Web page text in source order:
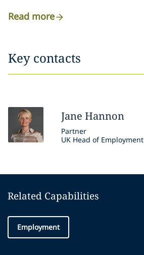
Read more
Key contacts
Jane Hannon
Partner
UK Head of Employment
Related Capabilities
Employment